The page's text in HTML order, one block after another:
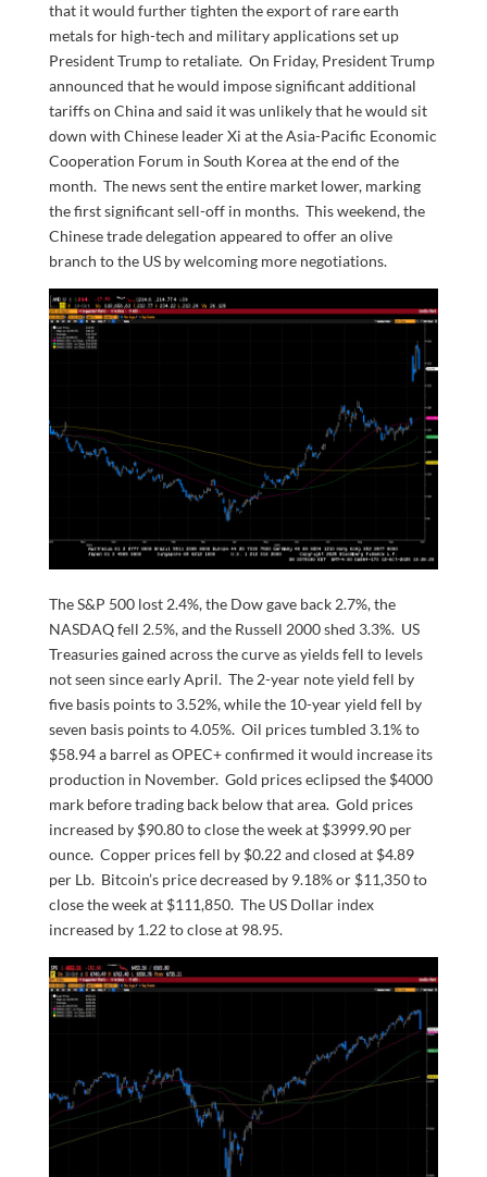
that it would further tighten the export of rare earth
metals for high-tech and military applications set up
President Trump to retaliate. On Friday, President Trump
announced that he would impose significant additional
tariffs on China and said it was unlikely that he would sit
down with Chinese leader Xi at the Asia-Pacific Economic
Cooperation Forum in South Korea at the end of the
month. The news sent the entire market lower, marking
the first significant sell-off in months. This weekend, the
Chinese trade delegation appeared to offer an olive
branch to the US by welcoming more negotiations.
The S&P 500 lost 2.4%, the Dow gave back 2.7%, the
NASDAQ fell 2.5%, and the Russell 2000 shed 3.3%. US
Treasuries gained across the curve as yields fell to levels
not seen since early April. The 2-year note yield fell by
five basis points to 3.52%, while the 10-year yield fell by
seven basis points to 4.05%. Oil prices tumbled 3.1% to
$58.94 a barrel as OPEC+ confirmed it would increase its
production in November. Gold prices eclipsed the $4000
mark before trading back below that area. Gold prices
increased by $90.80 to close the week at $3999.90 per
ounce. Copper prices fell by $0.22 and closed at $4.89
per Lb. Bitcoin’s price decreased by 9.18% or $11,350 to
close the week at $111,850. The US Dollar index
increased by 1.22 to close at 98.95.